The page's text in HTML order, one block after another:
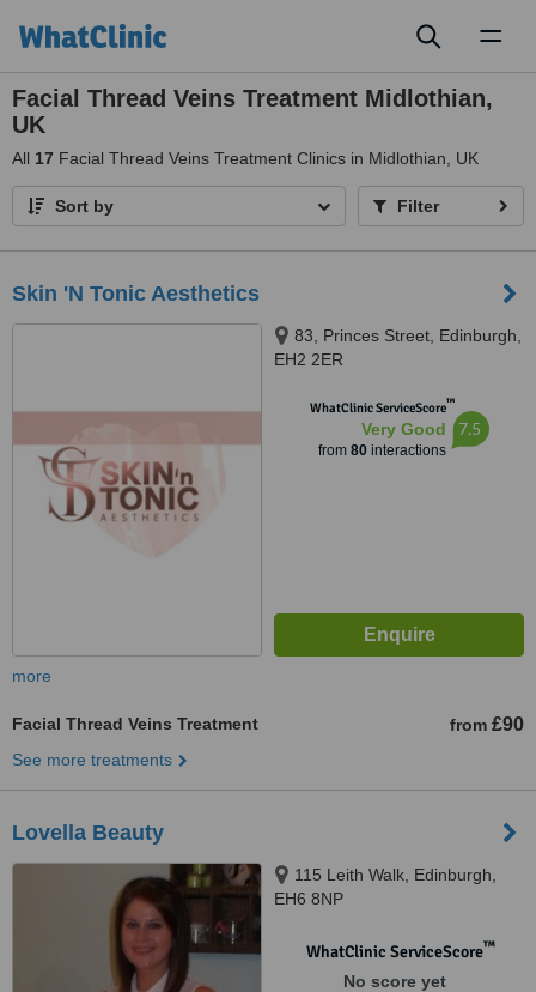
Facial Thread Veins Treatment Midlothian,
UK
All 17 Facial Thread Veins Treatment Clinics in Midlothian, UK
Sort by Filter
Skin 'N Tonic Aesthetics
83, Princes Street, Edinburgh,
EH2 2ER
WhatClinic ServiceScore™
Very Good
from 80interactions
7.5
more
Facial Thread Veins Treatment from £90
See more treatments
Lovella Beauty
115 Leith Walk, Edinburgh,
EH6 8NP
WhatClinic ServiceScore™
No score yet